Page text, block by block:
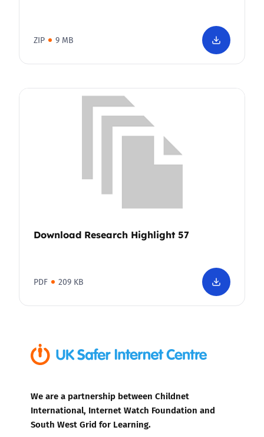
ZIP 9 MB
Download Research Highlight 57
PDF 209 KB
We are a partnership between Childnet
International, Internet Watch Foundation and
South West Grid for Learning.